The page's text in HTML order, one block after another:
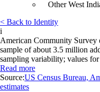
Other West
< Back to Identity
i
American Community Survey
sample of about 3.5 million
sampling variability; values
Read more
Source:US Census Bureau,
estimates